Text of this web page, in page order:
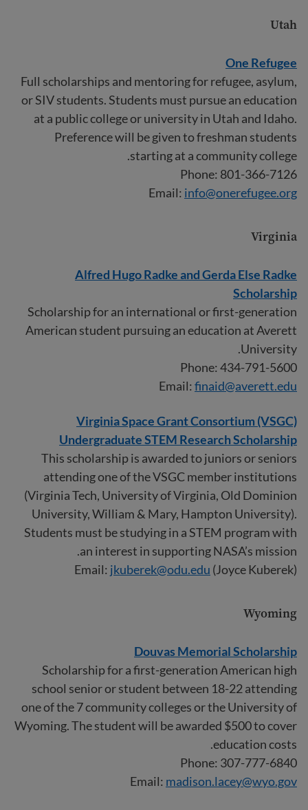
Utah
One Refugee
Full scholarships and mentoring for refugee, asylum,
or SIV students. Students must pursue an education
at a public college or university in Utah and Idaho.
Preference will be given to freshman students
starting at a community college.
Phone: 801-366-7126
Email: info@onerefugee.org
Virginia
Alfred Hugo Radke and Gerda Else Radke
Scholarship
Scholarship for an international or first-generation
American student pursuing an education at Averett
University.
Phone: 434-791-5600
Email:finaid@averett.edu
Virginia Space Grant Consortium (VSGC)
Undergraduate STEM Research Scholarship
This scholarship is awarded to juniors or seniors
attending one of the VSGC member institutions
(Virginia Tech, University of Virginia, Old Dominion
University, William & Mary, Hampton University).
Students must be studying in a STEM program with
an interest in supporting NASA’s mission.
Email: jkuberek@odu.edu (Joyce Kuberek)
Wyoming
Douvas Memorial Scholarship
Scholarship for a first-generation American high
school senior or student between 18-22 attending
one of the 7 community colleges or the University of
Wyoming. The student will be awarded $500 to cover
education costs.
Phone: 307-777-6840
Email: madison.lacey@wyo.gov